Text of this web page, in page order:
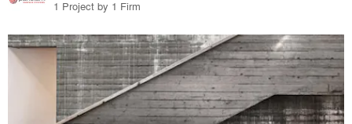
1 Project by 1 Firm